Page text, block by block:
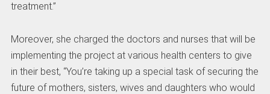
treatment.”
Moreover, she charged the doctors and nurses that will be
implementing the project at various health centers to give
in their best, “You’re taking up a special task of securing the
future of mothers, sisters, wives and daughters who would